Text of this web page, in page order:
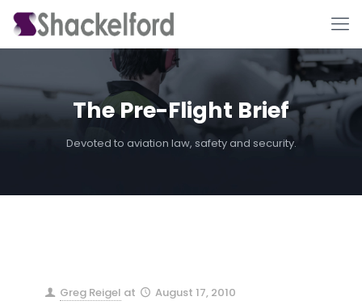
The Pre-Flight Brief
Devoted to aviation law, safety and security.
Greg Reigel at August 17, 2010